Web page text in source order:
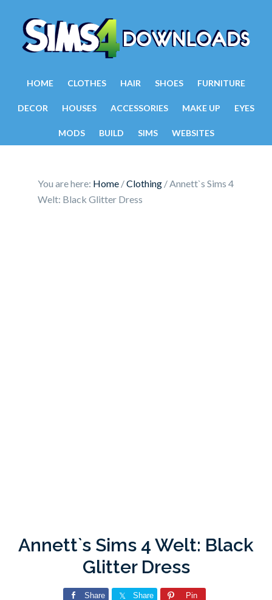
HOME CLOTHES HAIR SHOES FURNITURE
DECOR HOUSES ACCESSORIES MAKE UP EYES
MODS BUILD SIMS WEBSITES
You are here: Home /Clothing /Annett`s Sims 4
Welt: Black Glitter Dress
Annett`s Sims 4 Welt: Black
Glitter Dress
Share Share Pin